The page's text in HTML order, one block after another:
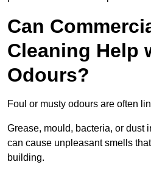
Can
Cleaning Help
Odours?
Foul or musty odours are often
Grease, mould, bacteria, or dust
can cause unpleasant smells
building.